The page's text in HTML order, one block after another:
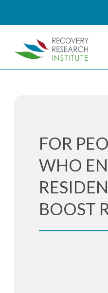
FOR
WHO
BOOST